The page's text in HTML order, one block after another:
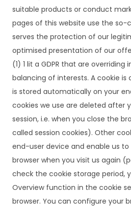
suitable products or conduct
pages of this website use the so-
serves the protection of our
optimised presentation of our
(1) 1 lit a GDPR that are overriding
balancing of interests. A cookie is
is stored automatically on your
cookies we use are deleted after
session, i.e. when you close the
called session cookies). Other
end-user device and enable us
browser when you visit us again
check the cookie storage period,
Overview function in the cookie
browser. You can configure your